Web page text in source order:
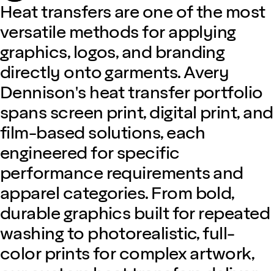
Heat transfers are one of the most
versatile methods for applying
graphics, logos, and branding
directly onto garments. Avery
Dennison's heat transfer portfolio
spans screen print, digital print, and
film-based solutions, each
engineered for specific
performance requirements and
apparel categories. From bold,
durable graphics built for repeated
washing to photorealistic, full-
color prints for complex artwork,